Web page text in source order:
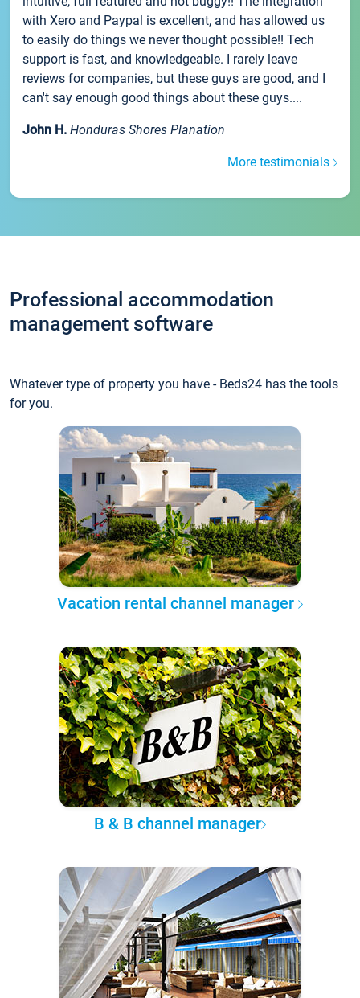
with Xero and Paypal is excellent, and has allowed us
to easily do things we never thought possible!! Tech
support is fast, and knowledgeable. I rarely leave
reviews for companies, but these guys are good, and I
can't say enough good things about these guys....
John H. Honduras Shores Planation
More testimonials
Professional accommodation
management software
Whatever type of property you have - Beds24 has the tools
for you.
Vacation rental channel manager
B & B channel manager